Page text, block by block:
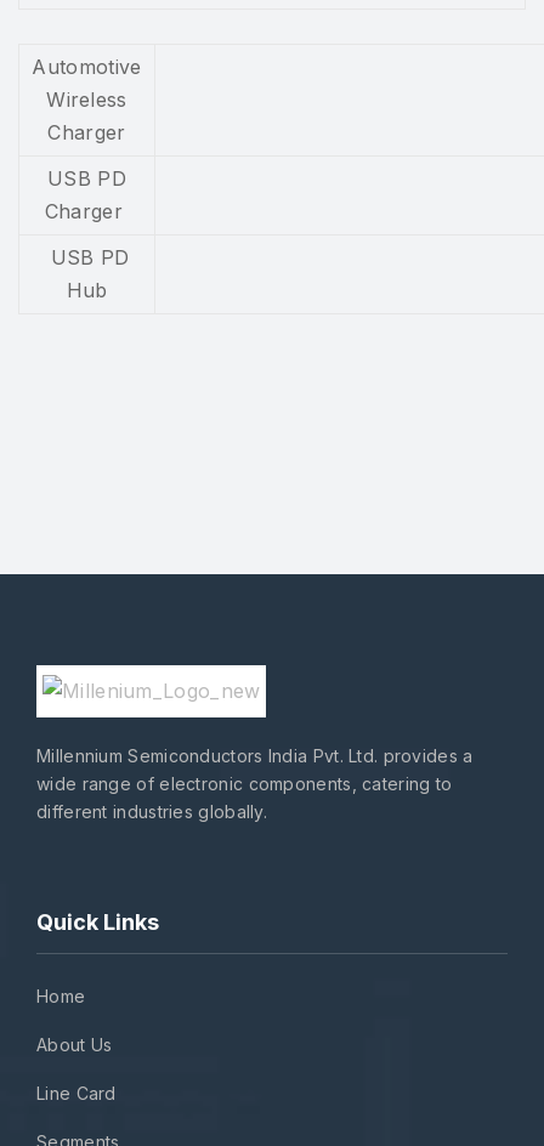
Automotive
Wireless
Charger
USB PD
Charger
USB PD
Hub
Millennium Semiconductors India Pvt. Ltd. provides a
wide range of electronic components, catering to
different industries globally.
Quick Links
Home
About Us
Line Card
Segments